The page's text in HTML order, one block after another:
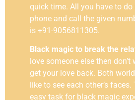
quick time. All you have to do
phone and call the given
is +91-9056811305.
Black magic to break the
love someone else then
get your love back. Both
like to see each other’s
easy task for black magic